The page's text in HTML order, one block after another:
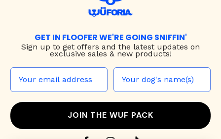
GET IN FLOOFER WE'RE GOING SNIFFIN'
Sign up to get offers and the latest updates on
exclusive sales & new products!
JOIN THE WUF PACK